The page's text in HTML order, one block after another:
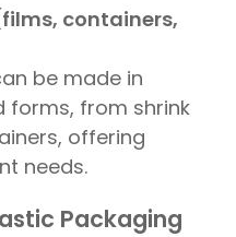
containers,
be made in
forms, from shrink
offering
needs.
Packaging